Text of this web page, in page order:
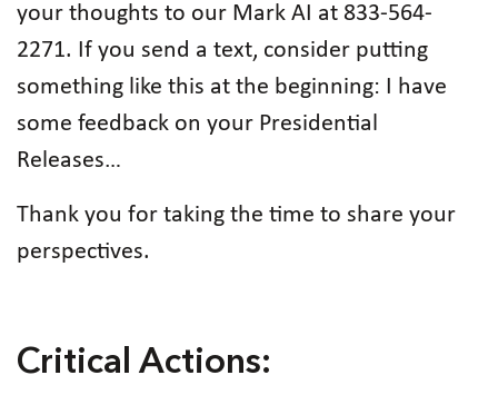
your thoughts to our Mark AI at 833-564-
2271. If you send a text, consider putting
something like this at the beginning: I have
some feedback on your Presidential
Releases…
Thank you for taking the time to share your
perspectives.
Critical Actions: